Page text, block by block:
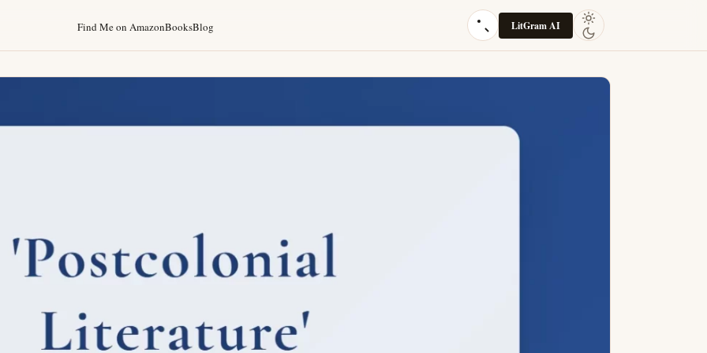
Find Me on AmazonBooksBlog LitGram AI